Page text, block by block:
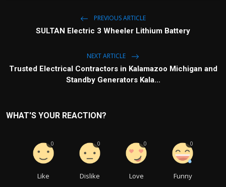
PREVIOUS ARTICLE
SULTAN Electric 3 Wheeler Lithium Battery
NEXT ARTICLE
Trusted Electrical Contractors in Kalamazoo Michigan and
Standby Generators Kala...
WHAT'S YOUR REACTION?
Like
0
Dislike
0
Love
0
Funny
0